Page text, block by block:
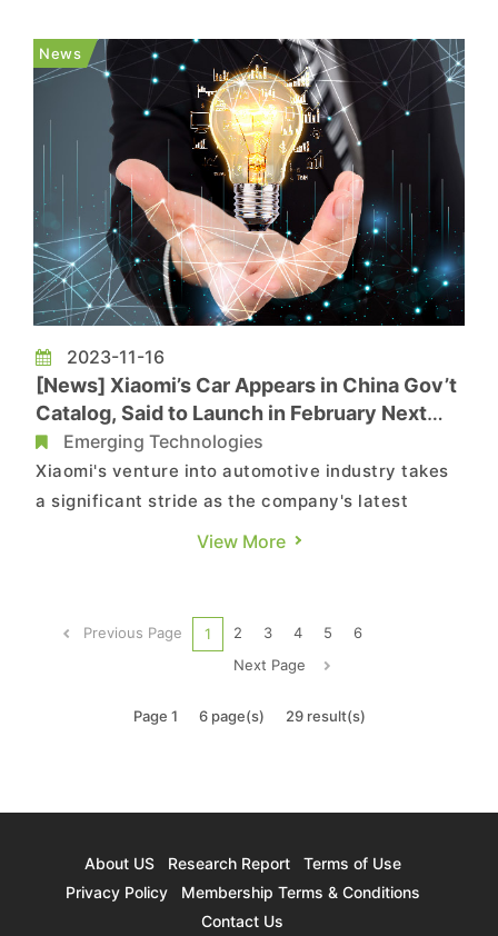
including roles like General Manager, SiC Power
Module Failure Anal...
News
2023-11-16
[News] Xiaomi’s Car Appears in China Gov’t
Catalog, Said to Launch in February Next
YearEmerging Technologies
Xiaomi's venture into automotive industry takes
a significant stride as the company's latest
models, SU7 and SU7 Max, makes its debut in the
Beijing Automotive Group Co., Ltd. (BAIC),
marked by the dist...
View More
Previous Page 1 2 3 4 5
6
Next Page
Page 1 6 page(s) 29 result(s)
About US Research Report
Terms of Use
Privacy Policy
Membership Terms & Conditions
Contact Us